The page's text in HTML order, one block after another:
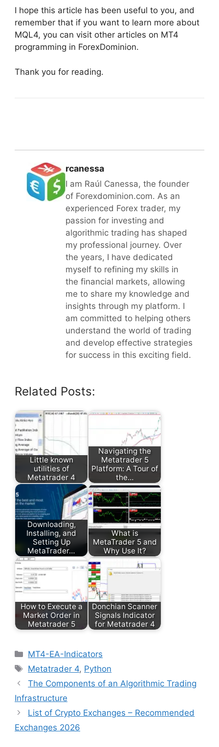
I hope this article has been useful to you, and
remember that if you want to learn more about
MQL4, you can visit other articles on MT4
programming in ForexDominion.
Thank you for reading.
rcanessa
I am Raúl Canessa, the founder
of Forexdominion.com. As an
experienced Forex trader, my
passion for investing and
algorithmic trading has shaped
my professional journey. Over
the years, I have dedicated
myself to refining my skills in
the financial markets, allowing
me to share my knowledge and
insights through my platform. I
am committed to helping others
understand the world of trading
and develop effective strategies
for success in this exciting field.
Related Posts:
Little known
utilities of
Metatrader 4
Navigating the
Metatrader 5
Platform: A Tour of
the…
Downloading,
Installing, and
Setting Up
MetaTrader…
What is
MetaTrader 5 and
Why Use It?
How to Execute a
Market Order in
Metatrader 5
Donchian Scanner
Signals Indicator
for Metatrader 4
Categories
MT4-EA-Indicators
Tags
Metatrader 4, Python
The Components of an Algorithmic Trading
Infrastructure
List of Crypto Exchanges – Recommended
Exchanges 2026